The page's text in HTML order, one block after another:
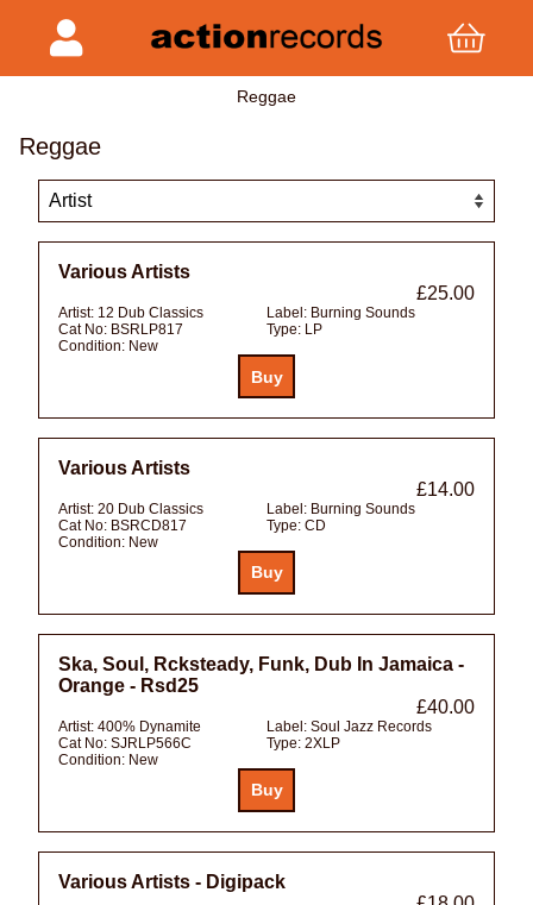
Reggae
Reggae
Various Artists
£25.00
Artist: 12 Dub Classics Label: Burning Sounds
Cat No: BSRLP817 Type: LP
Condition: New
Various Artists
£14.00
Artist: 20 Dub Classics Label: Burning Sounds
Cat No: BSRCD817 Type: CD
Condition: New
Ska, Soul, Rcksteady, Funk, Dub In Jamaica -
Orange - Rsd25
£40.00
Artist: 400% Dynamite Label: Soul Jazz Records
Cat No: SJRLP566C Type: 2XLP
Condition: New
Various Artists - Digipack